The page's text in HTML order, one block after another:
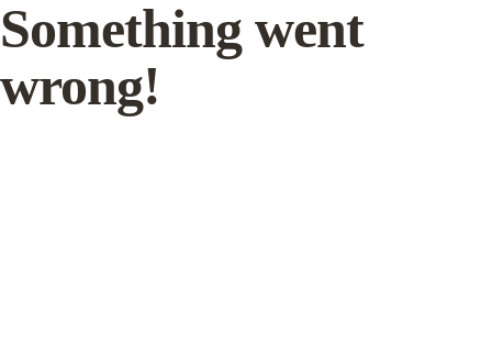
Something went
wrong!